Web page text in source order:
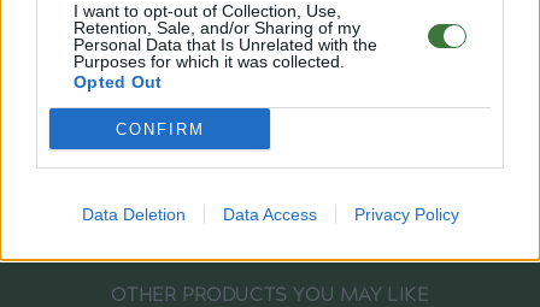
I want to opt-out of Collection, Use,
Retention, Sale, and/or Sharing of my
Personal Data that Is Unrelated with the
Purposes for which it was collected.
Opted Out
CONFIRM
Data Deletion Data Access Privacy Policy
OTHER PRODUCTS YOU MAY LIKE